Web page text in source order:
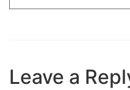
Leave a